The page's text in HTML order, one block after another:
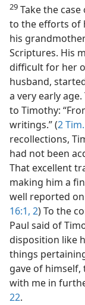
29 Take the
to the efforts of
his
Scriptures. His
difficult for her
husband,
a very early
to Timothy:
writings.” (2
recollections,
had not been
That excellent
making him a
well reported
16:1, 2) To the
Paul said of
disposition like
things
gave of himself,
with me in
22.